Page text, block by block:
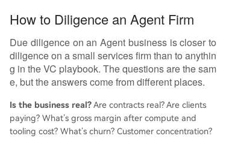
How to Diligence an Agent Firm
Due diligence on an Agent business is closer to
diligence on a small services firm than to anythin
g in the VC playbook. The questions are the sam
e, but the answers come from different places.
Is the business real?Are contracts real? Are clients
paying? What’s gross margin after compute and
tooling cost? What’s churn? Customer concentration?